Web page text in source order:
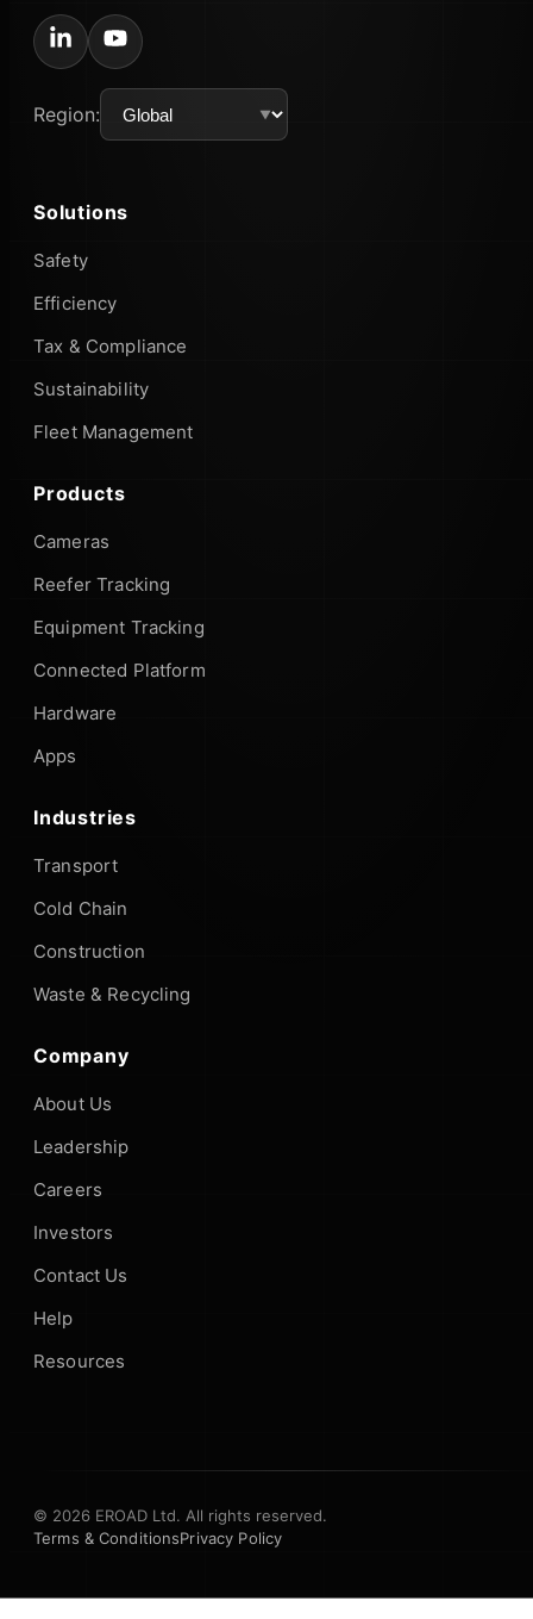
Region:
Solutions
Safety
Efficiency
Tax & Compliance
Sustainability
Fleet Management
Products
Cameras
Reefer Tracking
Equipment Tracking
Connected Platform
Hardware
Apps
Industries
Transport
Cold Chain
Construction
Waste & Recycling
Company
About Us
Leadership
Careers
Investors
Contact Us
Help
Resources
© 2026 EROAD Ltd. All rights reserved.
Terms & ConditionsPrivacy Policy